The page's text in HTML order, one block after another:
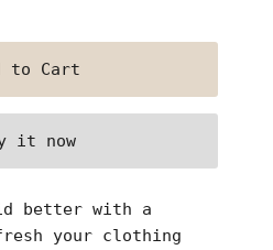
it now
better with a
your clothing